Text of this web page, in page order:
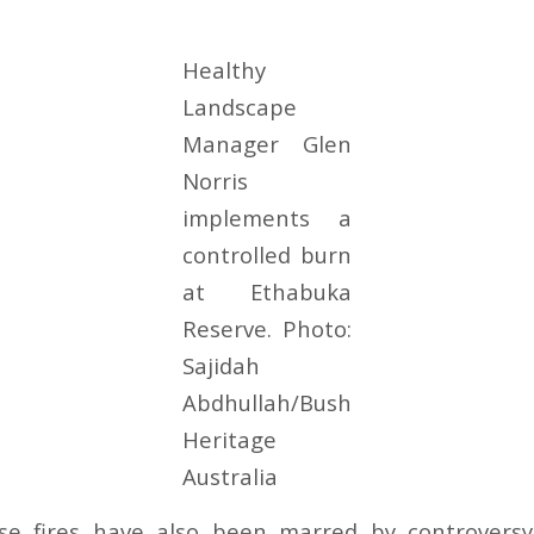
Healthy
Landscape
Manager Glen
Norris
implements a
controlled burn
at Ethabuka
Reserve. Photo:
Sajidah
Abdhullah/Bush
Heritage
Australia